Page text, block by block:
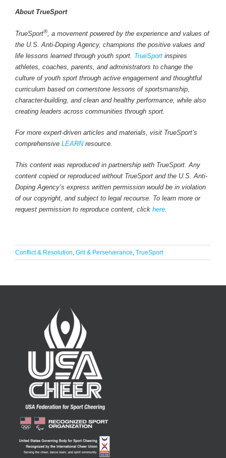
About TrueSport
TrueSport®, a movement powered by the experience and values of
the U.S. Anti-Doping Agency, champions the positive values and
life lessons learned through youth sport. TrueSportinspires
athletes, coaches, parents, and administrators to change the
culture of youth sport through active engagement and thoughtful
curriculum based on cornerstone lessons of sportsmanship,
character-building, and clean and healthy performance, while also
creating leaders across communities through sport.
For more expert-driven articles and materials, visit TrueSport’s
comprehensive LEARNresource.
This content was reproduced in partnership with TrueSport. Any
content copied or reproduced without TrueSport and the U.S. Anti-
Doping Agency’s express written permission would be in violation
of our copyright, and subject to legal recourse. To learn more or
request permission to reproduce content, click here.
Conflict & Resolution, Grit & Perserverance, TrueSport